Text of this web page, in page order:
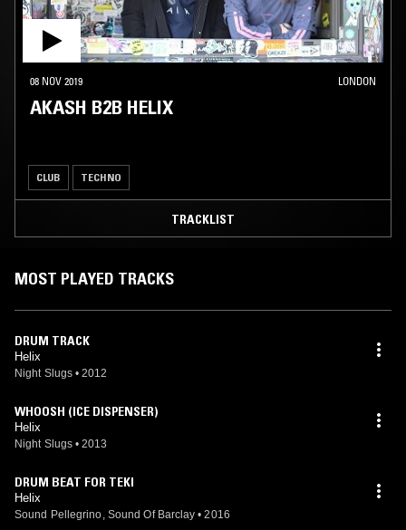
08 NOV 2019 LONDON
AKASH B2B HELIX
CLUB TECHNO
TRACKLIST
MOST PLAYED TRACKS
DRUM TRACK
Helix
Night Slugs • 2012
WHOOSH (ICE DISPENSER)
Helix
Night Slugs • 2013
DRUM BEAT FOR TEKI
Helix
Sound Pellegrino, Sound Of Barclay • 2016